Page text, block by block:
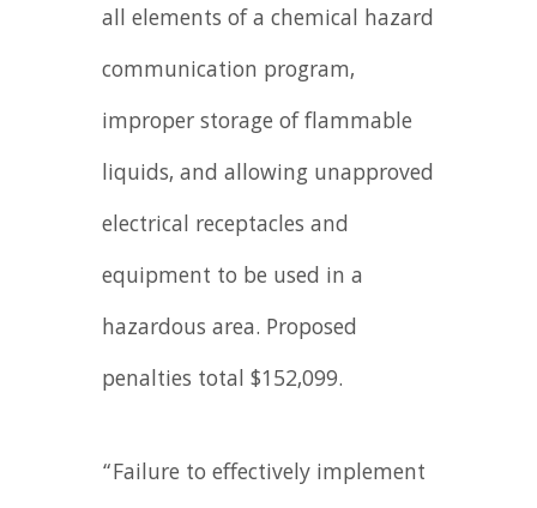
all elements of a chemical hazard
communication program,
improper storage of flammable
liquids, and allowing unapproved
electrical receptacles and
equipment to be used in a
hazardous area. Proposed
penalties total $152,099.
“Failure to effectively implement